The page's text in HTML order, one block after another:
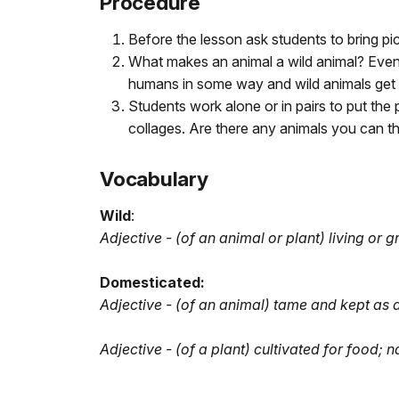
Before the lesson ask students to bring
What makes an animal a wild animal?
humans in some way and wild animals
Students work alone or in pairs to put
collages. Are there any animals you can
Vocabulary
Wild:
Adjective - (of an animal or plant) living or
Domesticated:
Adjective - (of an animal) tame and kept as
Adjective - (of a plant) cultivated for food;